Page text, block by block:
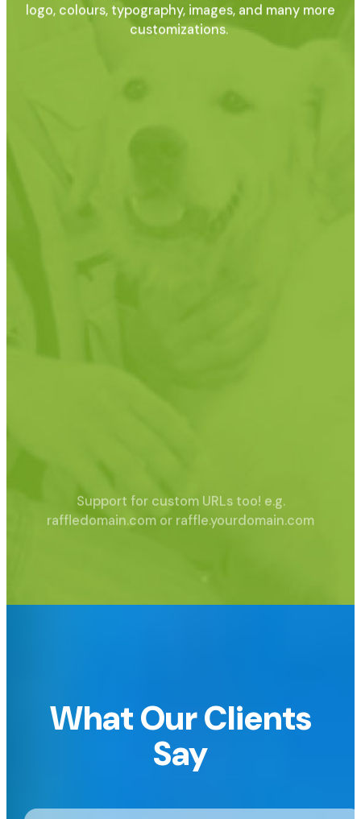
logo, colours, typography, images, and many more
customizations.
Support for custom URLs too!
raffledomain.com or raffle.yourdomain.com
What Our Clients
Say